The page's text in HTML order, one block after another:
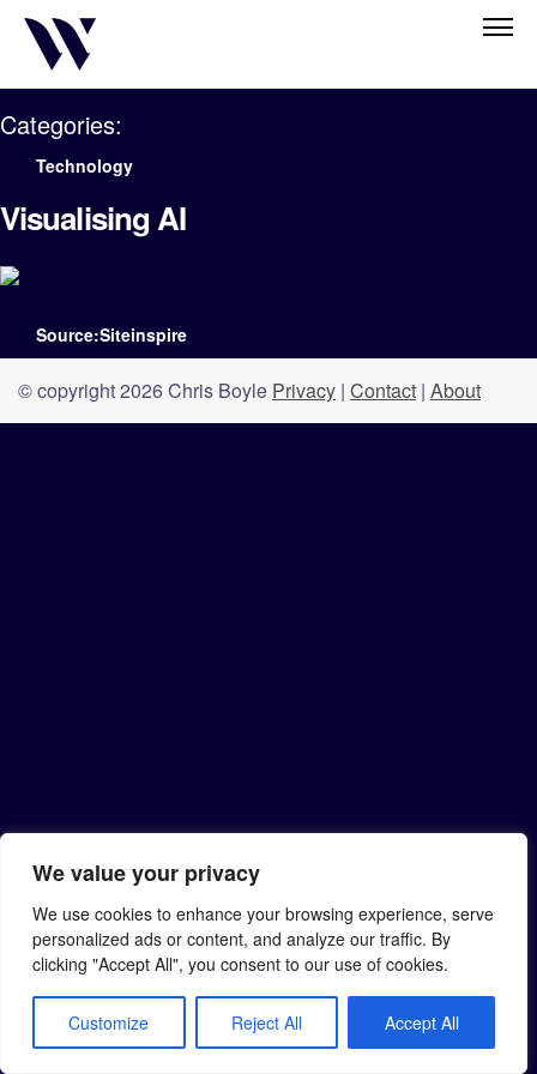
We value your privacy
We use cookies to enhance your browsing experience, serve
personalized ads or content, and analyze our traffic. By
clicking "Accept All", you consent to our use of cookies.
Customize Reject All Accept All
Categories:
Technology
Visualising AI
Source:Siteinspire
© copyright 2026 Chris Boyle Privacy | Contact | About